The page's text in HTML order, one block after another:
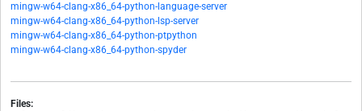
mingw-w64-clang-x86_64-python-language-server
mingw-w64-clang-x86_64-python-lsp-server
mingw-w64-clang-x86_64-python-ptpython
mingw-w64-clang-x86_64-python-spyder
Files: